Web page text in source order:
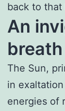
back to that
An
breath
The Sun,
in
energies of